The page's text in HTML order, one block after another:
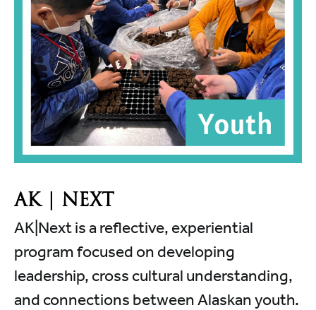
AK | NEXT
AK|Next is a reflective, experiential
program focused on developing
leadership, cross cultural understanding,
and connections between Alaskan youth.